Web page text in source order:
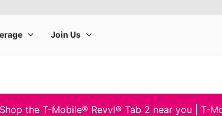
Shop the T-Mobile® Revvl® Tab 2 near you | T-